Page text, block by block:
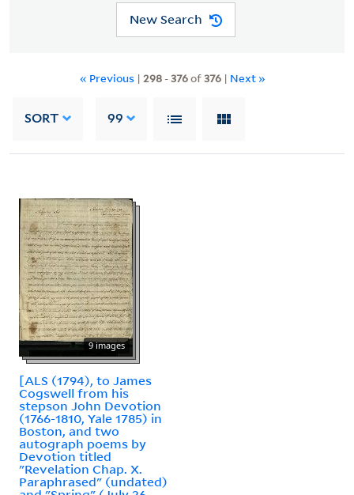
New Search
« Previous | 298-376of376| Next »
SORT 99
9 images
[ALS (1794), to James
Cogswell from his
stepson John Devotion
(1766-1810, Yale 1785) in
Boston, and two
autograph poems by
Devotion titled
"Revelation Chap. X.
Paraphrased" (undated)